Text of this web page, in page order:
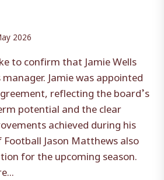
2026
to confirm that Jamie Wells
Jamie was appointed
reflecting the board’s
potential and the clear
achieved during his
Jason Matthews also
for the upcoming season.